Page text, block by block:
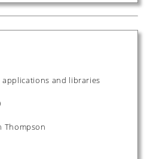
applications and libraries
Thompson